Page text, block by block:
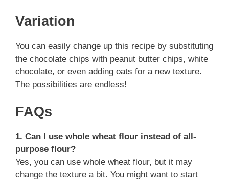
Variation
You can easily change up this recipe by substituting
the chocolate chips with peanut butter chips, white
chocolate, or even adding oats for a new texture.
The possibilities are endless!
FAQs
1. Can I use whole wheat flour instead of all-
purpose flour?
Yes, you can use whole wheat flour, but it may
change the texture a bit. You might want to start